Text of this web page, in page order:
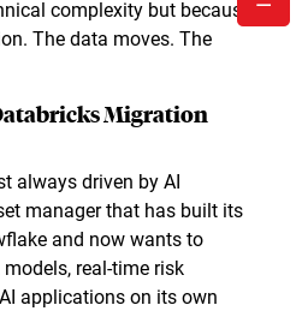
complexity but because
The data moves. The
Migration
always driven by AI
manager that has built its
and now wants to
real-time risk
applications on its own